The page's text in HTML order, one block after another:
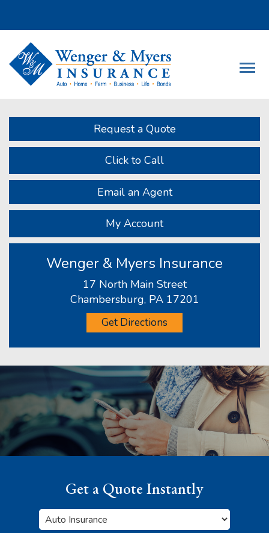
Request a Quote
Click to Call
Email an Agent
My Account
Wenger & Myers Insurance
17 North Main Street
Chambersburg, PA 17201
Get Directions
Get a Quote Instantly
Insurance
Type